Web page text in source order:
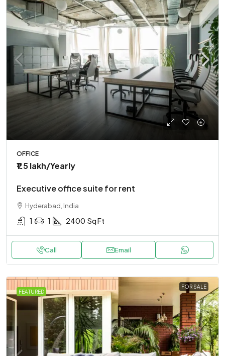
OFFICE
₹1.5 lakh/Yearly
Executive office suite for rent
Hyderabad, India
1 1 2400 Sq Ft
Call Email
FEATURED
FOR SALE